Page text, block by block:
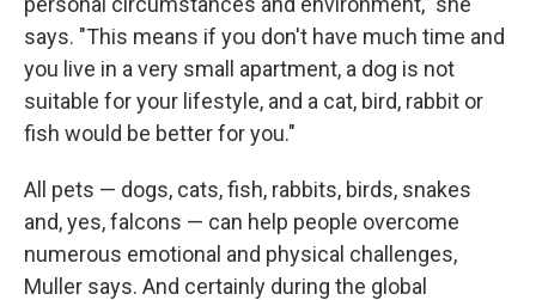
says. "This means if you don't have much time and
you live in a very small apartment, a dog is not
suitable for your lifestyle, and a cat, bird, rabbit or
fish would be better for you."
All pets — dogs, cats, fish, rabbits, birds, snakes
and, yes, falcons — can help people overcome
numerous emotional and physical challenges,
Muller says. And certainly during the global